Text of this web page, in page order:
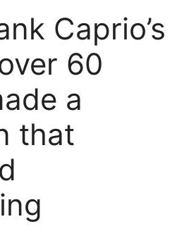
Caprio’s
60
a
that